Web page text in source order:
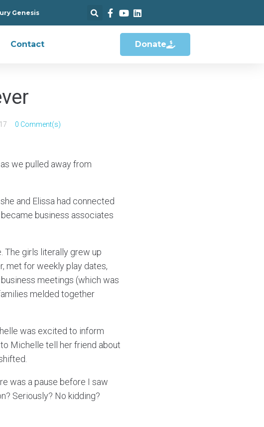
Genesis
Contact Donate
0 Comment(s)
we pulled away from
and Elissa had connected
business associates
The girls literally grew up
met for weekly play dates,
meetings (which was
melded together
was excited to inform
Michelle tell her friend about
was a pause before I saw
Seriously? No kidding?